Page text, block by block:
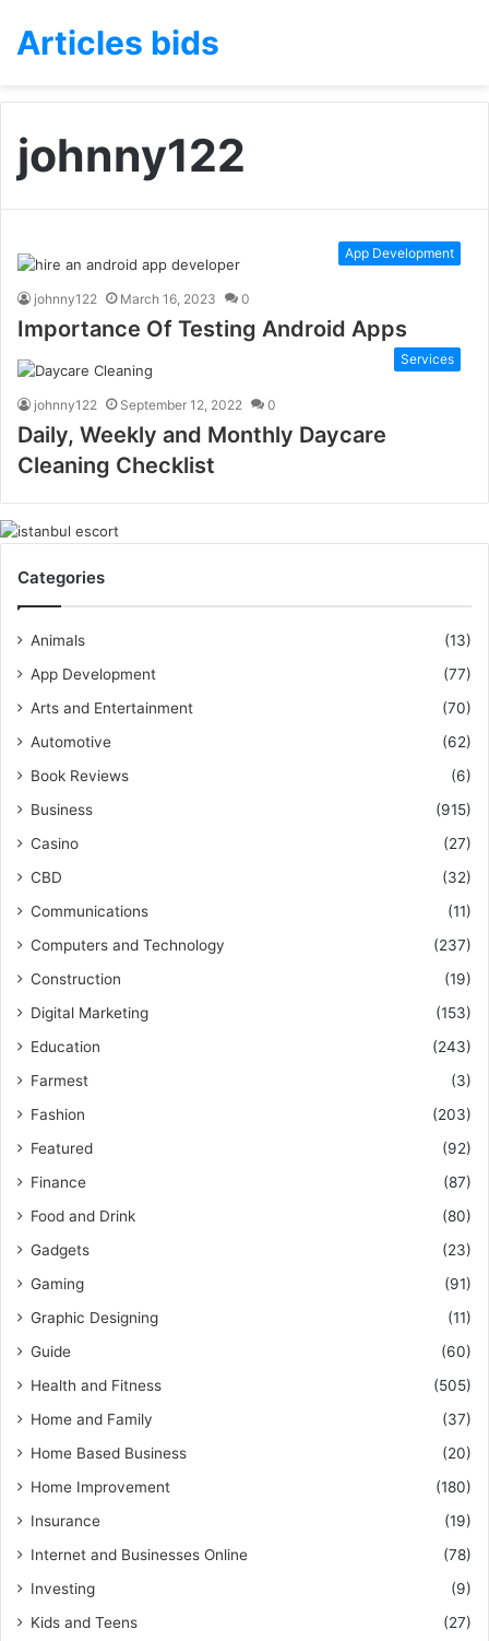
Articles bids
johnny122
App Development
johnny122 March 16, 2023 0
Importance Of Testing Android Apps
Services
johnny122 September 12, 2022 0
Daily, Weekly and Monthly Daycare
Cleaning Checklist
Categories
Animals
(13)
App Development
(77)
Arts and Entertainment
(70)
Automotive
(62)
Book Reviews
(6)
Business
(915)
Casino
(27)
CBD
(32)
Communications
(11)
Computers and Technology
(237)
Construction
(19)
Digital Marketing
(153)
Education
(243)
Farmest
(3)
Fashion
(203)
Featured
(92)
Finance
(87)
Food and Drink
(80)
Gadgets
(23)
Gaming
(91)
Graphic Designing
(11)
Guide
(60)
Health and Fitness
(505)
Home and Family
(37)
Home Based Business
(20)
Home Improvement
(180)
Insurance
(19)
Internet and Businesses Online
(78)
Investing
(9)
Kids and Teens
(27)